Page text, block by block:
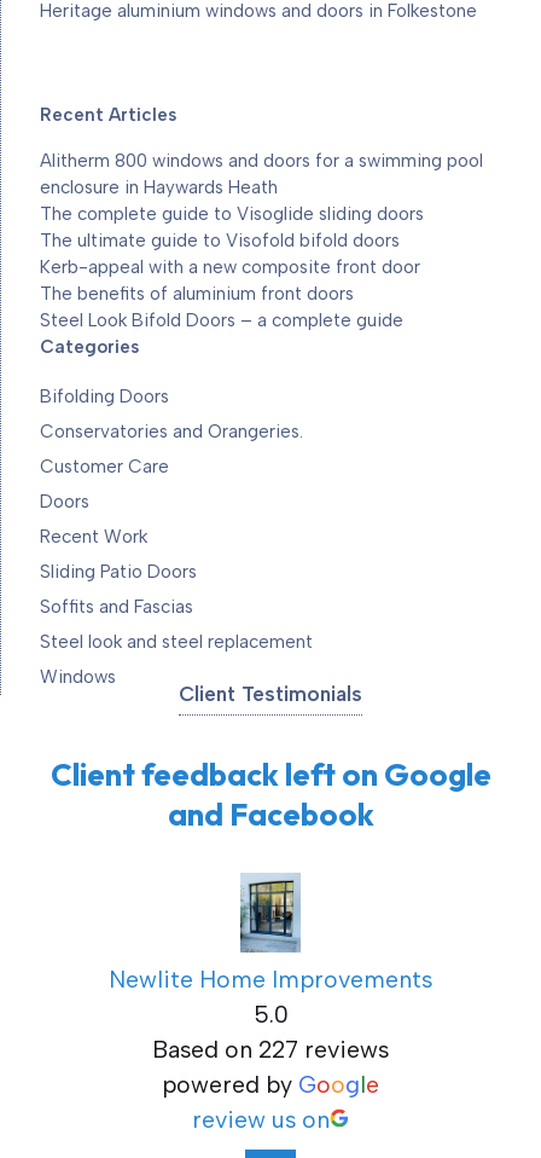
Heritage aluminium windows and doors in Folkestone
Recent Articles
Alitherm 800 windows and doors for a swimming pool
enclosure in Haywards Heath
The complete guide to Visoglide sliding doors
The ultimate guide to Visofold bifold doors
Kerb-appeal with a new composite front door
The benefits of aluminium front doors
Steel Look Bifold Doors – a complete guide
Categories
Bifolding Doors
Conservatories and Orangeries.
Customer Care
Doors
Recent Work
Sliding Patio Doors
Soffits and Fascias
Steel look and steel replacement
Windows
Client Testimonials
Client feedback left on Google
and Facebook
Newlite Home Improvements
5.0
Based on 227 reviews
powered by Google
review us on